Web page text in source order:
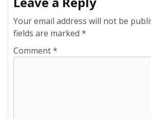
Your email address will not be
fields are marked *
Comment*